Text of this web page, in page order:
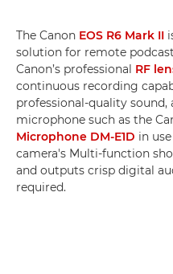
The Canon EOS R6 Mark II
solution for remote
Canon’s professional RF
continuous recording
professional-quality
microphone such as the
Microphone DM-E1D in
camera's Multi-function
and outputs crisp digital
required.